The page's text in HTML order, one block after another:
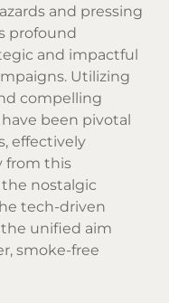
and pressing
profound
and impactful
Utilizing
compelling
been pivotal
effectively
from this
nostalgic
tech-driven
unified aim
smoke-free